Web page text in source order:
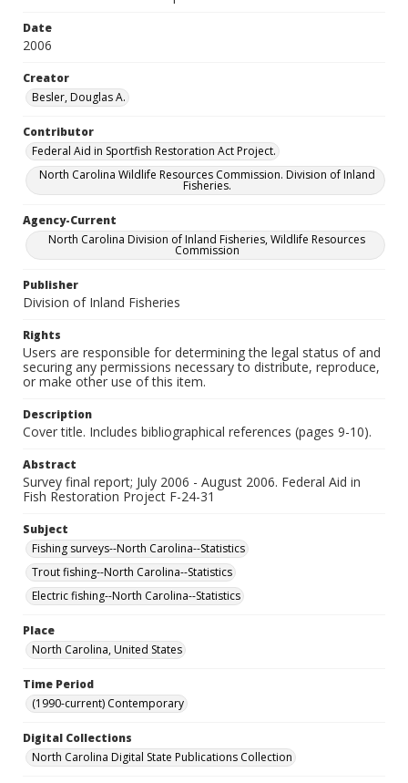
Date
2006
Creator
Besler, Douglas A.
Contributor
Federal Aid in Sportfish Restoration Act Project.
North Carolina Wildlife Resources Commission. Division of Inland
Fisheries.
Agency-Current
North Carolina Division of Inland Fisheries, Wildlife Resources
Commission
Publisher
Division of Inland Fisheries
Rights
Users are responsible for determining the legal status of and
securing any permissions necessary to distribute, reproduce,
or make other use of this item.
Description
Cover title. Includes bibliographical references (pages 9-10).
Abstract
Survey final report; July 2006 - August 2006. Federal Aid in
Fish Restoration Project F-24-31
Subject
Fishing surveys--North Carolina--Statistics
Trout fishing--North Carolina--Statistics
Electric fishing--North Carolina--Statistics
Place
North Carolina, United States
Time Period
(1990-current) Contemporary
Digital Collections
North Carolina Digital State Publications Collection